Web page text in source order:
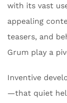
with its vast
appealing
teasers, and
Grum play a
Inventive
—that quiet